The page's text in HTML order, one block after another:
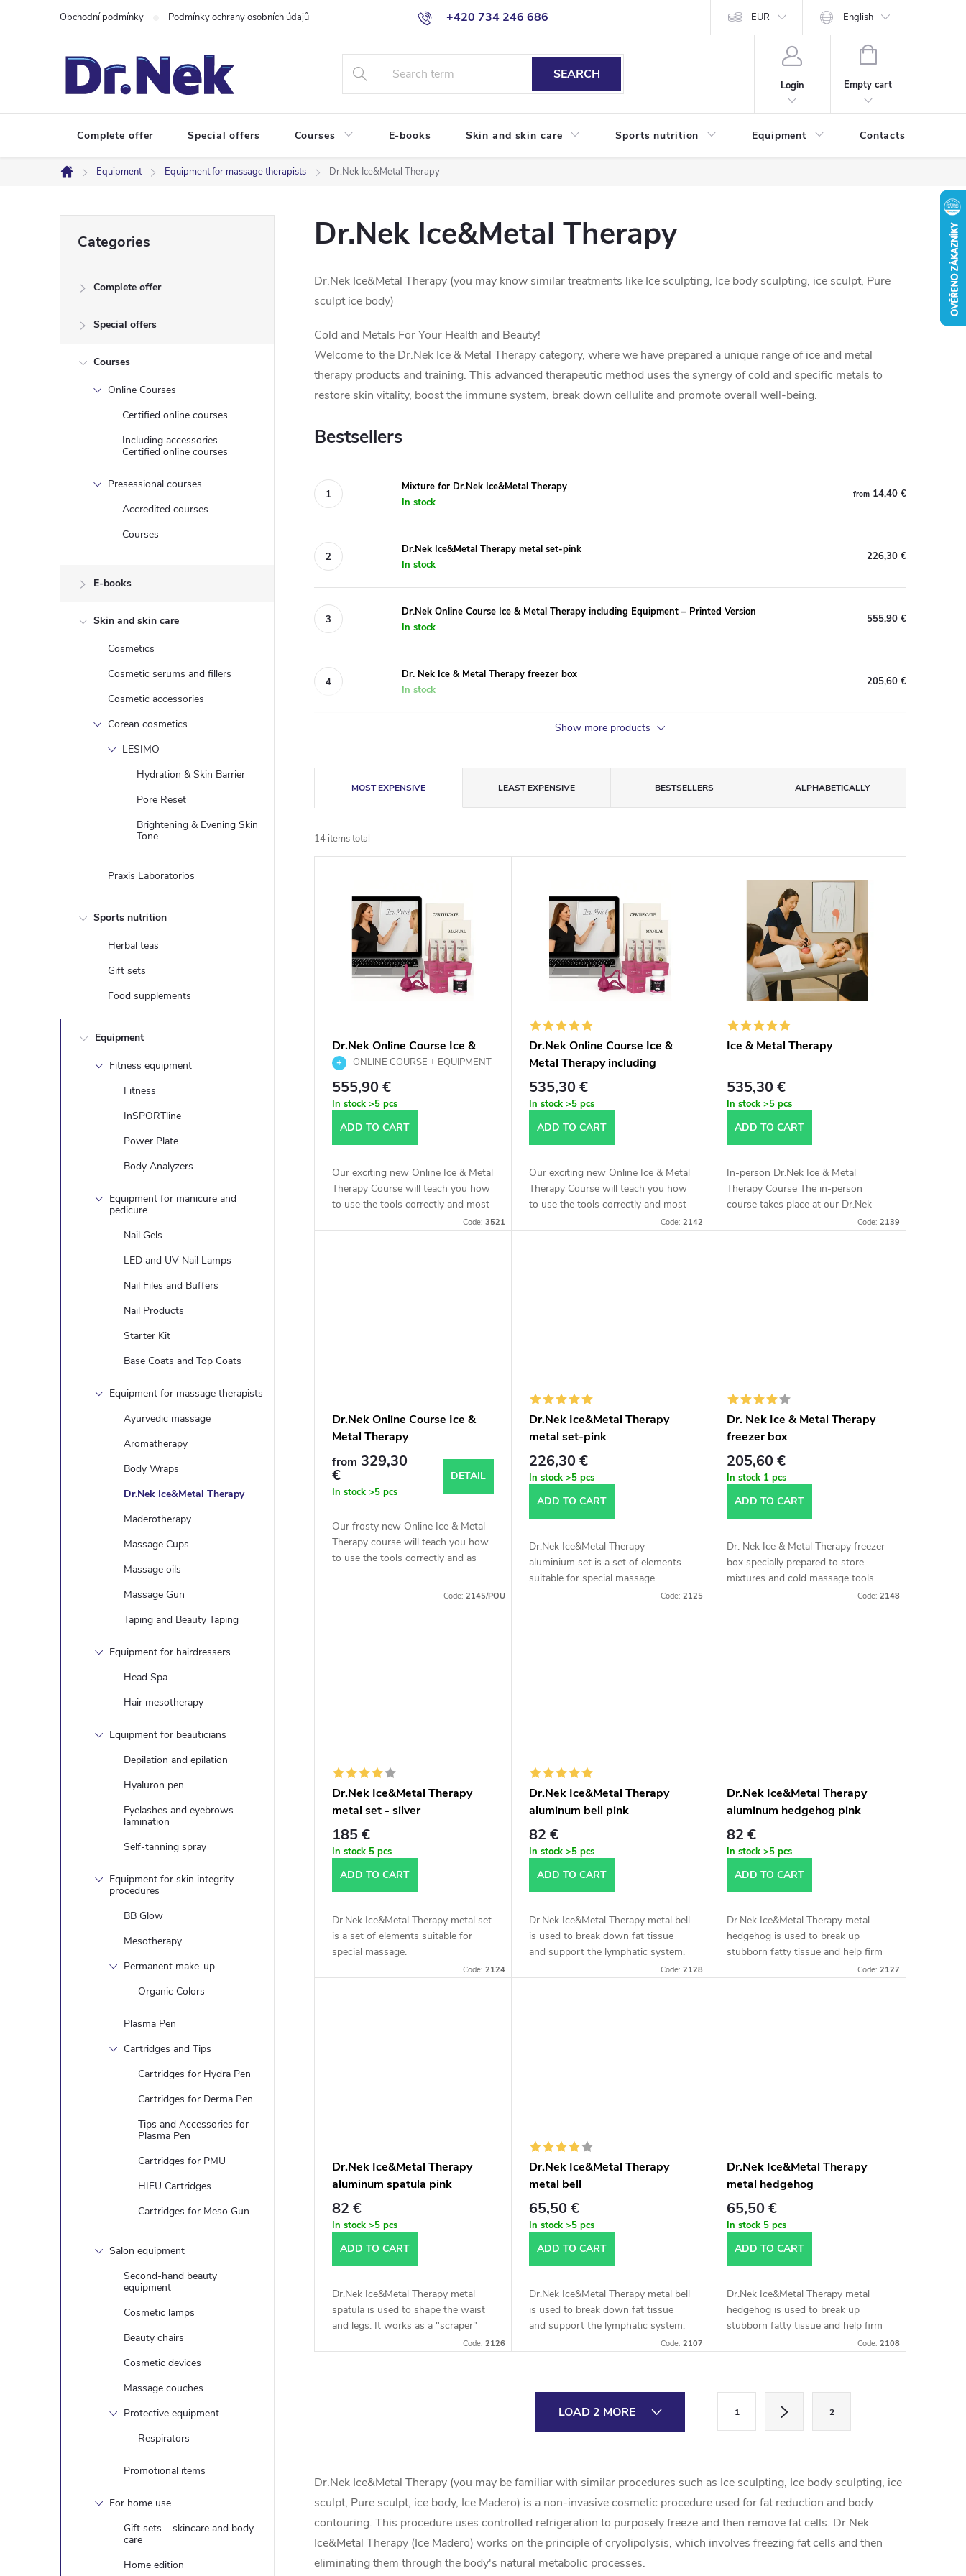
+420 734 246 686
Obchodní podmínky Podmínky ochrany osobních údajů EUR English
SEARCH
Login
SHOPPING
Empty cart
Complete offer Special offers Courses E-books Skin and skin care Sports nutrition Equipment Contacts
Home
Equipment Equipment for massage therapists Dr.Nek Ice&Metal Therapy
categories
Categories
Complete offer
Special offers
Courses
Online Courses
Certified online courses
Including accessories -
Certified online courses
Presessional courses
Accredited courses
Courses
E-books
Skin and skin care
Cosmetics
Cosmetic serums and fillers
Cosmetic accessories
Corean cosmetics
LESIMO
Hydration & Skin Barrier
Pore Reset
Brightening & Evening Skin
Tone
Praxis Laboratorios
Sports nutrition
Herbal teas
Gift sets
Food supplements
Equipment
Fitness equipment
Fitness
InSPORTline
Power Plate
Body Analyzers
Equipment for manicure and
pedicure
Nail Gels
LED and UV Nail Lamps
Nail Files and Buffers
Nail Products
Starter Kit
Base Coats and Top Coats
Equipment for massage therapists
Ayurvedic massage
Aromatherapy
Body Wraps
Dr.Nek Ice&Metal Therapy
Maderotherapy
Massage Cups
Massage oils
Massage Gun
Taping and Beauty Taping
Equipment for hairdressers
Head Spa
Hair mesotherapy
Equipment for beauticians
Depilation and epilation
Hyaluron pen
Eyelashes and eyebrows
lamination
Self-tanning spray
Equipment for skin integrity
procedures
BB Glow
Mesotherapy
Permanent make-up
Organic Colors
Plasma Pen
Cartridges and Tips
Cartridges for Hydra Pen
Cartridges for Derma Pen
Tips and Accessories for
Plasma Pen
Cartridges for PMU
HIFU Cartridges
Cartridges for Meso Gun
Salon equipment
Second-hand beauty
equipment
Cosmetic lamps
Beauty chairs
Cosmetic devices
Massage couches
Protective equipment
Respirators
Promotional items
For home use
Gift sets – skincare and body
care
Home edition
Dr.Nek Ice&Metal Therapy
Dr.Nek Ice&Metal Therapy (you may know similar treatments like Ice sculpting, Ice body sculpting, ice sculpt, Pure
sculpt ice body)
Cold and Metals For Your Health and Beauty!
Welcome to the Dr.Nek Ice & Metal Therapy category, where we have prepared a unique range of ice and metal
therapy products and training. This advanced therapeutic method uses the synergy of cold and specific metals to
restore skin vitality, boost the immune system, break down cellulite and promote overall well-being.
Bestsellers
Mixture for Dr.Nek Ice&Metal Therapy
In stock
from 14,40 €
Dr.Nek Ice&Metal Therapy metal set-pink
In stock
226,30 €
Dr.Nek Online Course Ice & Metal Therapy including Equipment – Printed Version
In stock
555,90 €
Dr. Nek Ice & Metal Therapy freezer box
In stock
205,60 €
Show more products
r
o
MOST EXPENSIVE LEAST EXPENSIVE BESTSELLERS ALPHABETICALLY
14 items total
u
Dr.Nek Online Course Ice &
Metal Therapy including
Equipment – Printed Version
ONLINE COURSE + EQUIPMENT
| Ice & Metal Therapy | Printed version
555,90 €
In stock >5 pcs
ADD TO CART
Our exciting new Online Ice & Metal
Therapy Course will teach you how
to use the tools correctly and most
effectively and apply the specialCode:3521
Dr.Nek Online Course Ice &
Metal Therapy including
Equipment – Online Version
535,30 €
In stock>5 pcs
ADD TO CART
Our exciting new Online Ice & Metal
Therapy Course will teach you how
to use the tools correctly and most
effectively and apply the specialCode: 2142
Ice & Metal Therapy
535,30 €
In stock >5 pcs
ADD TO CART
In-person Dr.Nek Ice & Metal
Therapy Course The in-person
course takes place at our Dr.Nek
Salon at Kloboučnická 1442/4,Code: 2139
Dr.Nek Online Course Ice &
Metal Therapy
from 329,30
€
In stock >5 pcs
DETAIL
Our frosty new Online Ice & Metal
Therapy course will teach you how
to use the tools correctly and as
Code:2145/POU
Dr.Nek Ice&Metal Therapy
metal set-pink
226,30 €
In stock>5 pcs
ADD TO CART
Dr.Nek Ice&Metal Therapy
aluminium set is a set of elements
suitable for special massage.
Code: 2125
Dr. Nek Ice & Metal Therapy
freezer box
205,60 €
In stock 1 pcs
ADD TO CART
Dr. Nek Ice & Metal Therapy freezer
box specially prepared to store
mixtures and cold massage tools.
Code: 2148
Dr.Nek Ice&Metal Therapy
metal set - silver
185 €
In stock 5 pcs
ADD TO CART
Dr.Nek Ice&Metal Therapy metal set
is a set of elements suitable for
special massage.
Code:2124
Dr.Nek Ice&Metal Therapy
aluminum bell pink
82 €
In stock>5 pcs
ADD TO CART
Dr.Nek Ice&Metal Therapy metal bell
is used to break down fat tissue
and support the lymphatic system.
It is designed to work on stubborn
Code: 2128
Dr.Nek Ice&Metal Therapy
aluminum hedgehog pink
82 €
In stock >5 pcs
ADD TO CART
Dr.Nek Ice&Metal Therapy metal
hedgehog is used to break up
stubborn fatty tissue and help firm
Code: 2127
Dr.Nek Ice&Metal Therapy
aluminum spatula pink
82 €
In stock >5 pcs
ADD TO CART
Dr.Nek Ice&Metal Therapy metal
spatula is used to shape the waist
and legs. It works as a "scraper"
after breaking down fat tissue. Ideal
Code:2126
Dr.Nek Ice&Metal Therapy
metal bell
65,50 €
In stock>5 pcs
ADD TO CART
Dr.Nek Ice&Metal Therapy metal bell
is used to break down fat tissue
and support the lymphatic system.
It is designed to work on stubborn
Code: 2107
Dr.Nek Ice&Metal Therapy
metal hedgehog
65,50 €
In stock 5 pcs
ADD TO CART
Dr.Nek Ice&Metal Therapy metal
hedgehog is used to break up
stubborn fatty tissue and help firm
Code: 2108
t
i
n
LOAD 2 MORE
a
n
a
t
1 2
Dr.Nek Ice&Metal Therapy (you may be familiar with similar procedures such as Ice sculpting, Ice body sculpting, ice
sculpt, Pure sculpt, ice body, Ice Madero) is a non-invasive cosmetic procedure used for fat reduction and body
contouring. This procedure uses controlled refrigeration to purposely freeze and then remove fat cells. Dr.Nek
Ice&Metal Therapy (Ice Madero) works on the principle of cryolipolysis, which involves freezing fat cells and then
eliminating them through the body's natural metabolic processes.